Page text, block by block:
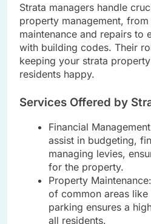
Strata managers handle
property management,
maintenance and repairs to
with building codes. Their
keeping your strata
residents happy.
Services Offered by
Financial
assist in budgeting,
managing levies,
for the property.
Property
of common areas
parking ensures a
all residents.